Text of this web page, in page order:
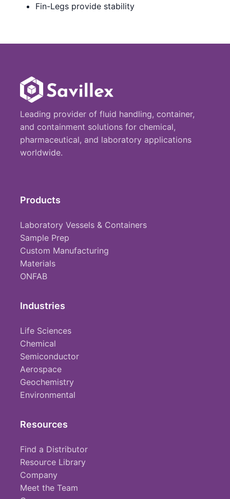
Fin-Legs provide stability
Leading provider of fluid handling, container,
and containment solutions for chemical,
pharmaceutical, and laboratory applications
worldwide.
Products
Laboratory Vessels & Containers
Sample Prep
Custom Manufacturing
Materials
ONFAB
Industries
Life Sciences
Chemical
Semiconductor
Aerospace
Geochemistry
Environmental
Resources
Find a Distributor
Resource Library
Company
Meet the Team